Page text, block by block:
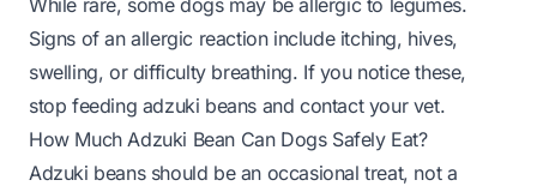
While rare, some dogs may be allergic to legumes.
Signs of an allergic reaction include itching, hives,
swelling, or difficulty breathing. If you notice these,
stop feeding adzuki beans and contact your vet.
How Much Adzuki Bean Can Dogs Safely Eat?
Adzuki beans should be an occasional treat, not a